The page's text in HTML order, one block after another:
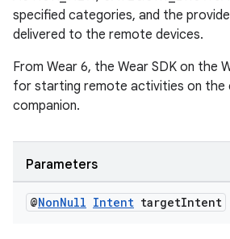
specified categories, and the
delivered to the remote devices.
From Wear 6, the Wear SDK on the
for starting remote activities on the
companion.
Parameters
@NonNull Intent targetIntent